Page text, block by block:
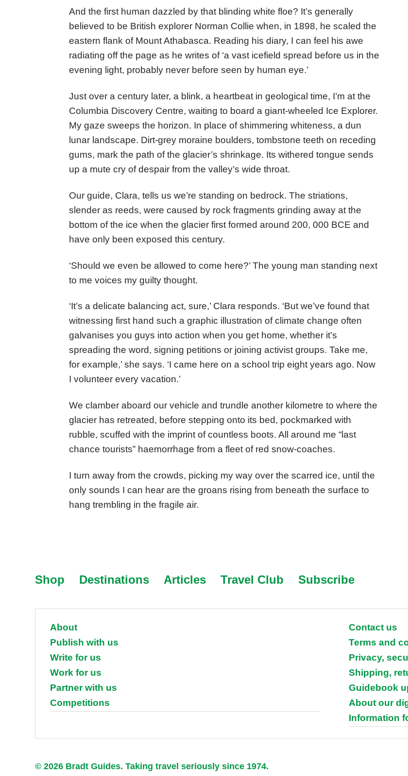
And the first human dazzled by that blinding white floe? It’s generally
believed to be British explorer Norman Collie when, in 1898, he scaled the
eastern flank of Mount Athabasca. Reading his diary, I can feel his awe
radiating off the page as he writes of ‘a vast icefield spread before us in the
evening light, probably never before seen by human eye.’
Just over a century later, a blink, a heartbeat in geological time, I’m at the
Columbia Discovery Centre, waiting to board a giant-wheeled Ice Explorer.
My gaze sweeps the horizon. In place of shimmering whiteness, a dun
lunar landscape. Dirt-grey moraine boulders, tombstone teeth on receding
gums, mark the path of the glacier’s shrinkage. Its withered tongue sends
up a mute cry of despair from the valley’s wide throat.
Our guide, Clara, tells us we’re standing on bedrock. The striations,
slender as reeds, were caused by rock fragments grinding away at the
bottom of the ice when the glacier first formed around 200, 000 BCE and
have only been exposed this century.
‘Should we even be allowed to come here?’ The young man standing next
to me voices my guilty thought.
‘It’s a delicate balancing act, sure,’ Clara responds. ‘But we’ve found that
witnessing first hand such a graphic illustration of climate change often
galvanises you guys into action when you get home, whether it’s
spreading the word, signing petitions or joining activist groups. Take me,
for example,’ she says. ‘I came here on a school trip eight years ago. Now
I volunteer every vacation.’
We clamber aboard our vehicle and trundle another kilometre to where the
glacier has retreated, before stepping onto its bed, pockmarked with
rubble, scuffed with the imprint of countless boots. All around me “last
chance tourists” haemorrhage from a fleet of red snow-coaches.
I turn away from the crowds, picking my way over the scarred ice, until the
only sounds I can hear are the groans rising from beneath the surface to
hang trembling in the fragile air.
Shop Destinations Articles Travel Club Subscribe
About
Publish with us
Write for us
Work for us
Partner with us
Competitions
Contact us
Terms and
Privacy,
Shipping,
Guidebook
About our
Information
© 2026 Bradt Guides. Taking travel seriously since 1974.